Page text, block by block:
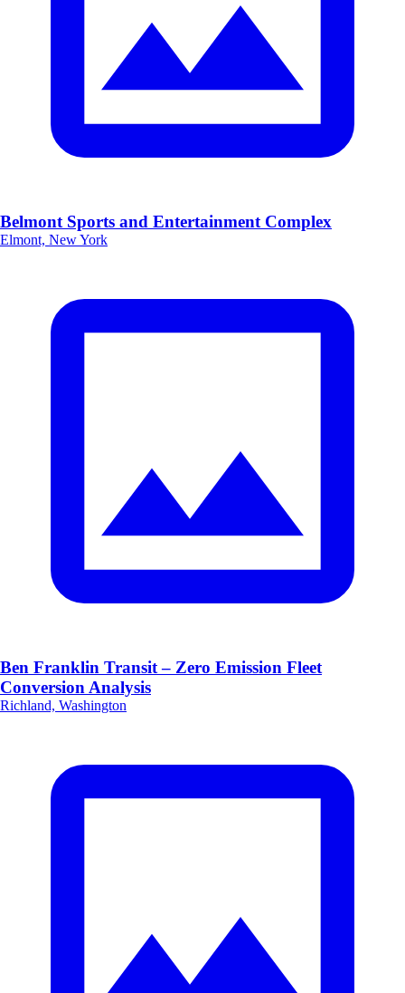
Belmont Sports and Entertainment Complex
Elmont, New York
Ben Franklin Transit – Zero Emission Fleet
Conversion Analysis
Richland, Washington